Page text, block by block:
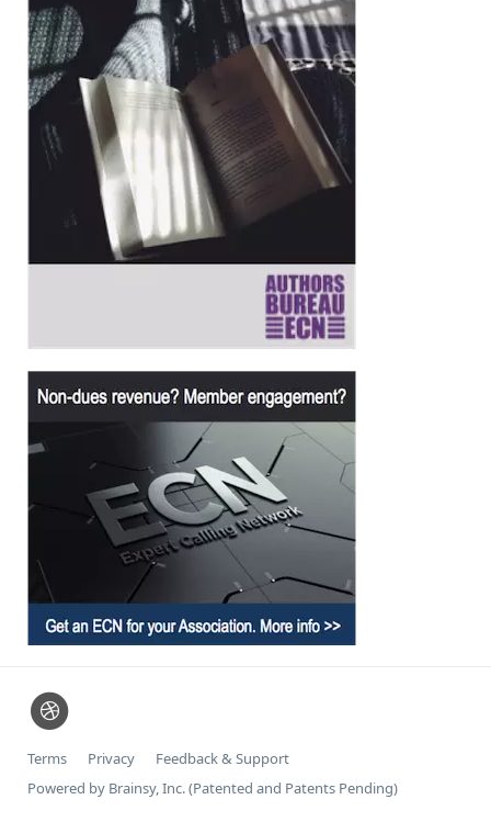
Terms Privacy
Feedback & Support
Powered by Brainsy, Inc. (Patented and Patents Pending)